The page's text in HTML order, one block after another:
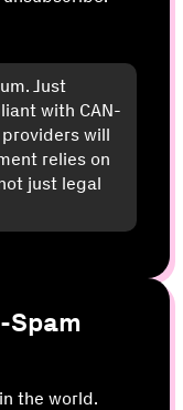
Just
with CAN-
will
relies on
just legal
Spam
the world.